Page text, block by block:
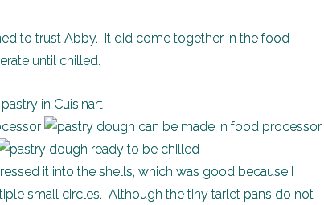
to trust Abby. It did come together in the food
until chilled.
it into the shells, which was good because I
small circles. Although the tiny tarlet pans do not